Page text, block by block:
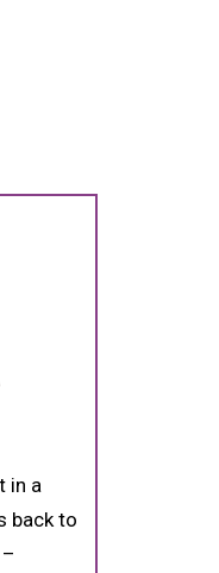
in a
back to